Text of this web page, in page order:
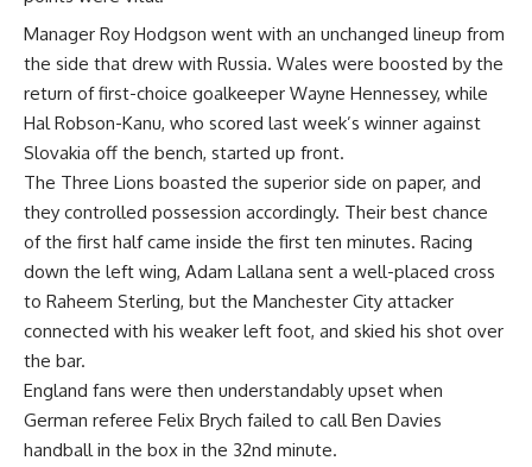
Manager Roy Hodgson went with an unchanged lineup from
the side that drew with Russia. Wales were boosted by the
return of first-choice goalkeeper Wayne Hennessey, while
Hal Robson-Kanu, who scored last week’s winner against
Slovakia off the bench, started up front.
The Three Lions boasted the superior side on paper, and
they controlled possession accordingly. Their best chance
of the first half came inside the first ten minutes. Racing
down the left wing, Adam Lallana sent a well-placed cross
to Raheem Sterling, but the Manchester City attacker
connected with his weaker left foot, and skied his shot over
the bar.
England fans were then understandably upset when
German referee Felix Brych failed to call Ben Davies
handball in the box in the 32nd minute.